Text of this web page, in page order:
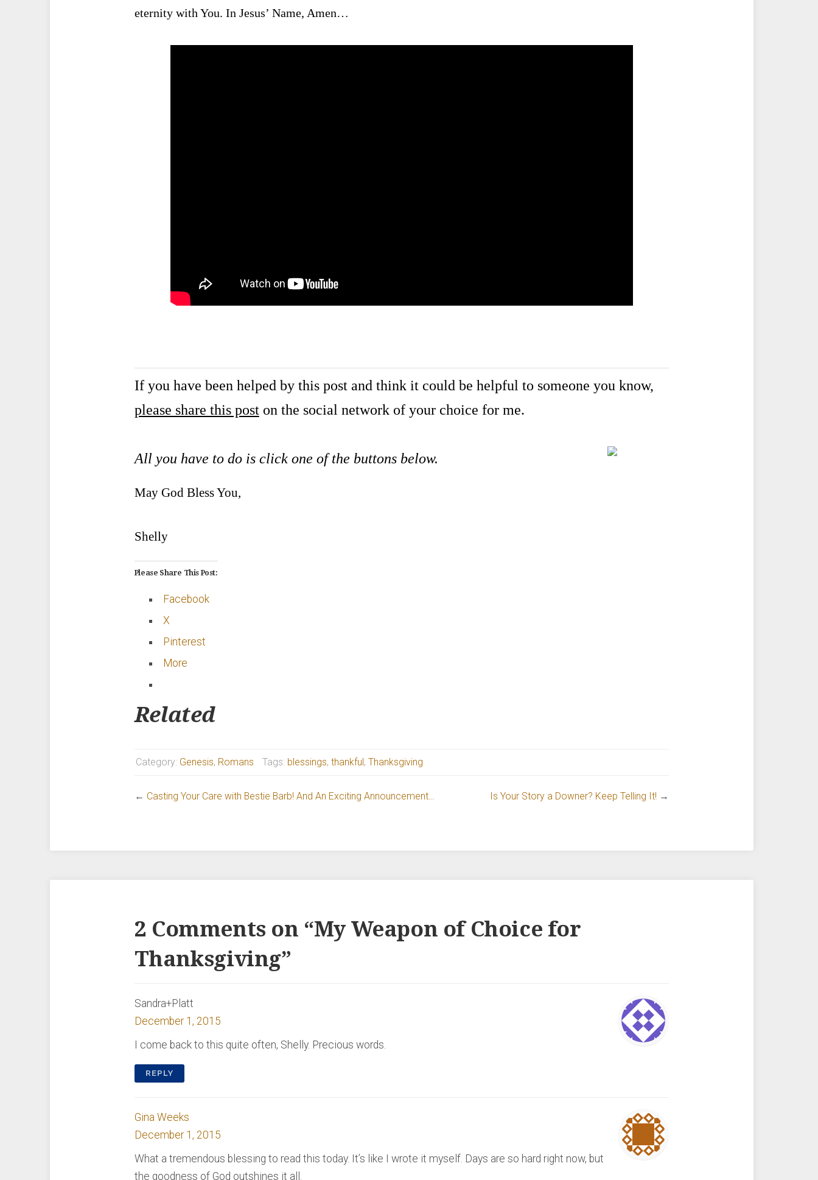
eternity with You. In Jesus’ Name, Amen…
If you have been helped by this post and think it could be helpful to someone you know,
please share this poston the social network of your choice for me.
All you have to do is click one of the buttons below.
May God Bless You,
Shelly
Please Share This Post:
Facebook
X
Pinterest
More
Related
Category: Genesis, Romans Tags: blessings, thankful, Thanksgiving
← Casting Your Care with Bestie Barb! And An Exciting Announcement… Is Your Story a Downer? Keep Telling It! →
2 Comments on “My Weapon of Choice for
Thanksgiving”
Sandra+Platt
December 1, 2015
I come back to this quite often, Shelly. Precious words.
REPLY
Gina Weeks
December 1, 2015
What a tremendous blessing to read this today. It’s like I wrote it myself. Days are so hard right now, but
the goodness of God outshines it all.